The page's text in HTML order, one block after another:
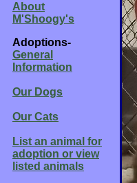
About
M'Shoogy's
Adoptions-
General
Information
Our Dogs
Our Cats
List an animal for
adoption or view
listed animals